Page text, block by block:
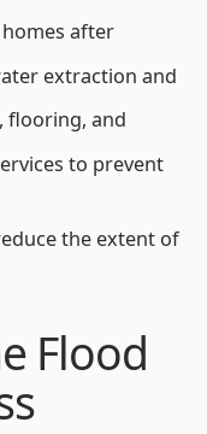
after
extraction and
flooring, and
to prevent
the extent of
Flood